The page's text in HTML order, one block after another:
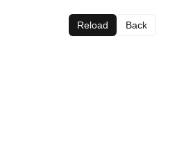
Reload Back